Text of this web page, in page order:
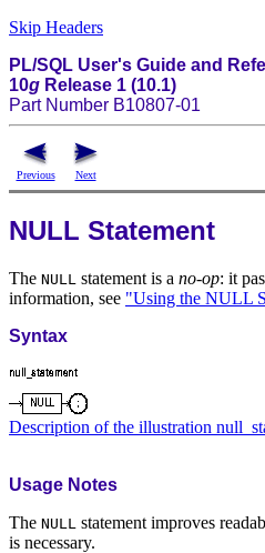
Skip Headers
PL/SQL User's Guide and
10g Release 1 (10.1)
Part Number B10807-01
Previous Next
NULL Statement
The NULL statement is a no-op: it
information, see "Using the NULL
Syntax
Description of the illustration
Usage Notes
The NULL statement improves
is necessary.